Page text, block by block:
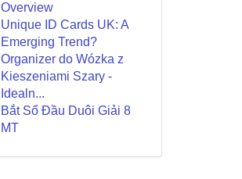
Overview
Unique ID Cards UK: A
Emerging Trend?
Organizer do Wózka z
Kieszeniami Szary -
Idealn...
Bắt Sổ Đầu Duôi Giải 8
MT